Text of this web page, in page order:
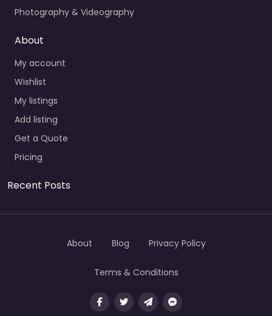
Photography & Videography
About
My account
Wishlist
My listings
Add listing
Get a Quote
Pricing
Recent Posts
About Blog Privacy Policy
Terms & Conditions